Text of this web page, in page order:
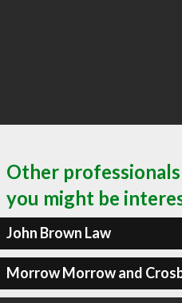
Other
you might be
John Brown Law
Morrow Morrow and